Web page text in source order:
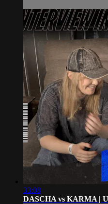
33:08
DASCHA vs KARMA |